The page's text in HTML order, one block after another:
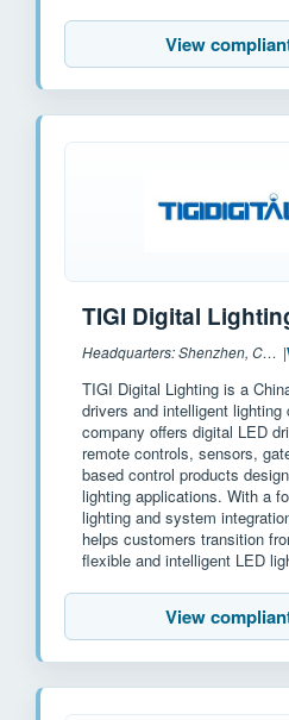
View
TIGI Digital
Headquarters: Shenzhen, China |
TIGI Digital Lighting is a
drivers and intelligent
company offers digital LED
remote controls, sensors,
based control products
lighting applications. With a
lighting and system
helps customers transition
flexible and intelligent LED
View